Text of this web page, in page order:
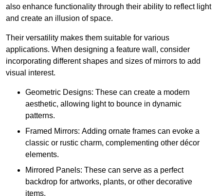
also enhance functionality through their ability to reflect light
and create an illusion of space.
Their versatility makes them suitable for various
applications. When designing a feature wall, consider
incorporating different shapes and sizes of mirrors to add
visual interest.
Geometric Designs: These can create a modern
aesthetic, allowing light to bounce in dynamic
patterns.
Framed Mirrors: Adding ornate frames can evoke a
classic or rustic charm, complementing other décor
elements.
Mirrored Panels: These can serve as a perfect
backdrop for artworks, plants, or other decorative
items.